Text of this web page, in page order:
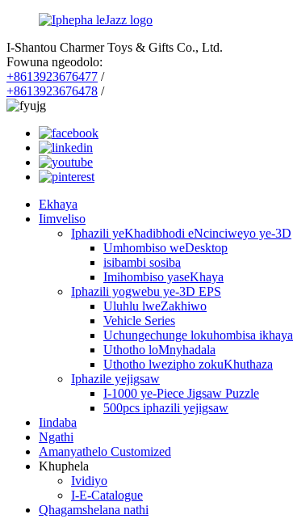
I-Shantou Charmer Toys & Gifts Co., Ltd.
Fowuna ngeodolo:
+8613923676477 /
+8613923676478 /
Ekhaya
Iimveliso
Iphazili yeKhadibhodi eNcinciweyo ye-3D
Umhombiso weDesktop
isibambi sosiba
Imihombiso yaseKhaya
Iphazili yogwebu ye-3D EPS
Uluhlu lweZakhiwo
Vehicle Series
Uchungechunge lokuhombisa ikhaya
Uthotho loMnyhadala
Uthotho lwezipho zokuKhuthaza
Iphazile yejigsaw
I-1000 ye-Piece Jigsaw Puzzle
500pcs iphazili yejigsaw
Iindaba
Ngathi
Amanyathelo Customized
Khuphela
Ividiyo
I-E-Catalogue
Qhagamshelana nathi